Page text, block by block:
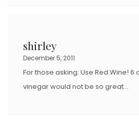
shirley
December 5, 2011
For those asking: Use Red Wine! 6
vinegar would not be so great…